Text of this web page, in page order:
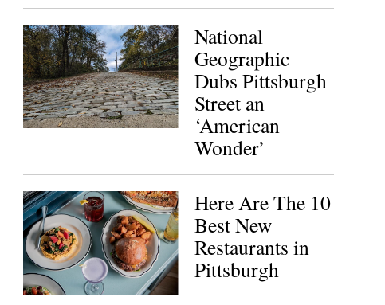
National
Geographic
Dubs Pittsburgh
Street an
‘American
Wonder’
Here Are The 10
Best New
Restaurants in
Pittsburgh